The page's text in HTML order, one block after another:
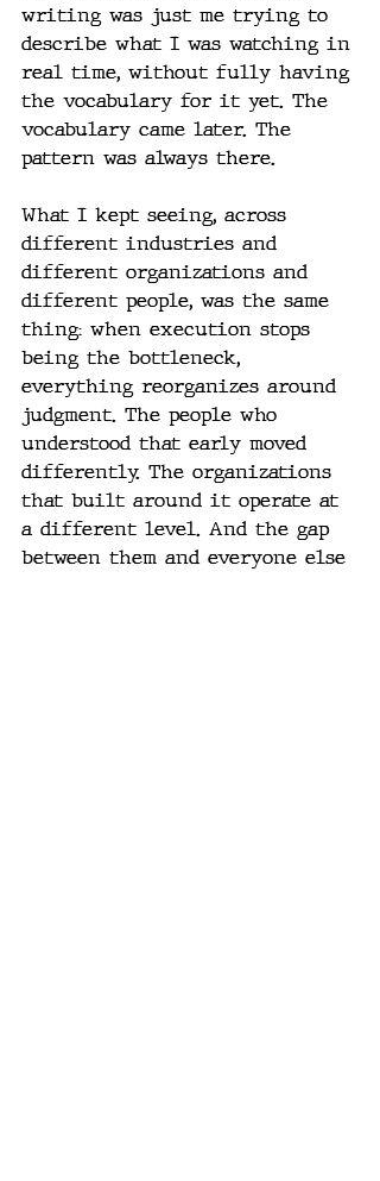
writing was just me trying to
describe what I was watching in
real time, without fully having
the vocabulary for it yet. The
vocabulary came later. The
pattern was always there.
What I kept seeing, across
different industries and
different organizations and
different people, was the same
thing: when execution stops
being the bottleneck,
everything reorganizes around
judgment. The people who
understood that early moved
differently. The organizations
that built around it operate at
a different level. And the gap
between them and everyone else